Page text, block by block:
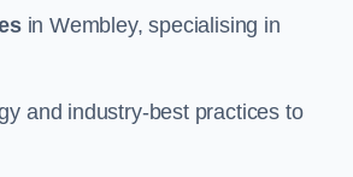
in Wembley, specialising in
and industry-best practices to